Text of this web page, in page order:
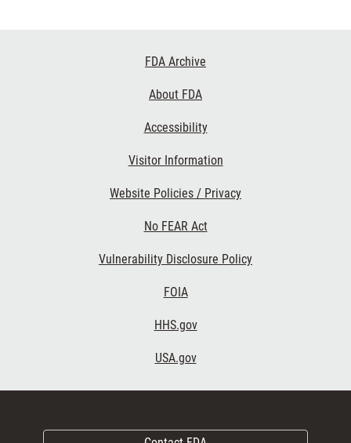
FDA Archive
About FDA
Accessibility
Visitor Information
Website Policies / Privacy
No FEAR Act
Vulnerability Disclosure Policy
FOIA
HHS.gov
USA.gov